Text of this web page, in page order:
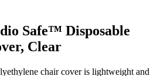
Safe™ Disposable
Clear
chair cover is lightweight and